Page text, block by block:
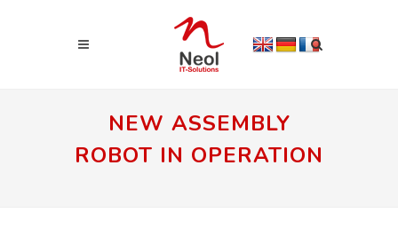
NEW ASSEMBLY
ROBOT IN OPERATION